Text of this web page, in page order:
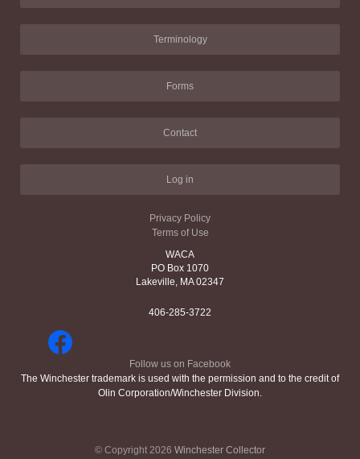
Terminology
Forms
Contact
Log in
Privacy Policy
Terms of Use
WACA
PO Box 1070
Lakeville, MA 02347
406-285-3722
Follow us on Facebook
The Winchester trademark is used with the permission and to the credit of
Olin Corporation/Winchester Division.
© Copyright 2026 Winchester Collector